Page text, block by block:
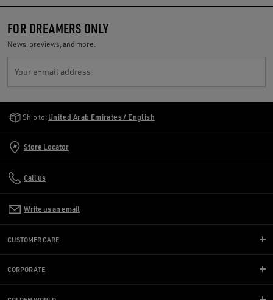
FOR DREAMERS ONLY
News, previews, and more.
Your e-mail address
Ship to: United Arab Emirates / English
Store Locator
Call us
Write us an email
CUSTOMER CARE
CORPORATE